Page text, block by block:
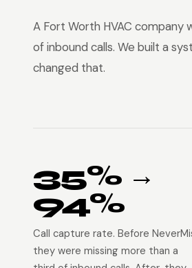
A Fort Worth HVAC company
of inbound calls. We built a
changed that.
35% →
94%
Call capture rate. Before
they were missing more than a